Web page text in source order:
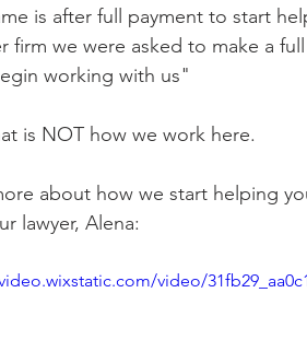
is after full payment to start
firm we were asked to make a
working with us"
is NOT how we work here.
about how we start helping
lawyer, Alena:
video/